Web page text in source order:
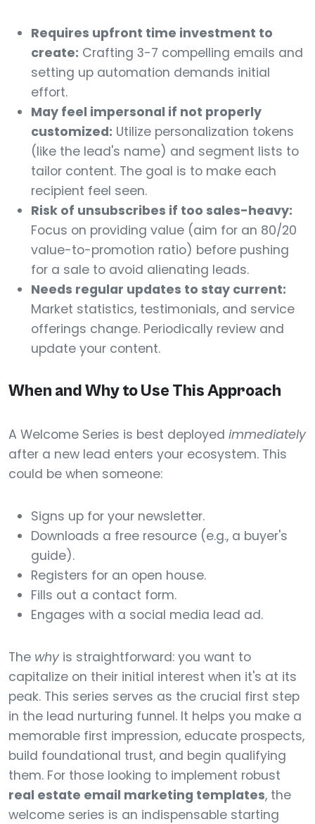
Requires upfront time investment to
create: Crafting 3-7 compelling emails and
setting up automation demands initial
effort.
May feel impersonal if not properly
customized: Utilize personalization tokens
(like the lead's name) and segment lists to
tailor content. The goal is to make each
recipient feel seen.
Risk of unsubscribes if too sales-heavy:
Focus on providing value (aim for an 80/20
value-to-promotion ratio) before pushing
for a sale to avoid alienating leads.
Needs regular updates to stay current:
Market statistics, testimonials, and service
offerings change. Periodically review and
update your content.
When and Why to Use This Approach
A Welcome Series is best deployed immediately
after a new lead enters your ecosystem. This
could be when someone:
Signs up for your newsletter.
Downloads a free resource (e.g., a buyer's
guide).
Registers for an open house.
Fills out a contact form.
Engages with a social media lead ad.
The whyis straightforward: you want to
capitalize on their initial interest when it's at its
peak. This series serves as the crucial first step
in the lead nurturing funnel. It helps you make a
memorable first impression, educate prospects,
build foundational trust, and begin qualifying
them. For those looking to implement robust
real estate email marketing templates, the
welcome series is an indispensable starting